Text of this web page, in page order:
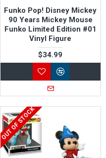
Funko Pop! Disney Mickey
90 Years Mickey Mouse
Funko Limited Edition #01
Vinyl Figure
$34.99
OUT OF STOCK